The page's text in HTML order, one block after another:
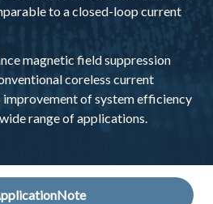
to a closed-loop current
magnetic field suppression
coreless current
of system efficiency
range of applications.